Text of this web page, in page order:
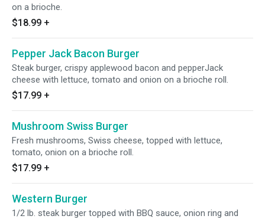
on a brioche.
$18.99 +
Pepper Jack Bacon Burger
Steak burger, crispy applewood bacon and pepperJack
cheese with lettuce, tomato and onion on a brioche roll.
$17.99 +
Mushroom Swiss Burger
Fresh mushrooms, Swiss cheese, topped with lettuce,
tomato, onion on a brioche roll.
$17.99 +
Western Burger
1/2 lb. steak burger topped with BBQ sauce, onion ring and